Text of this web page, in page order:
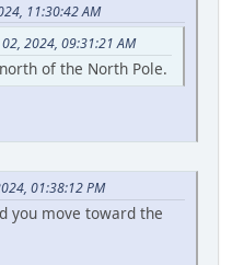
11:30:42 AM
2024, 09:31:21 AM
of the North Pole.
01:38:12 PM
you move toward the